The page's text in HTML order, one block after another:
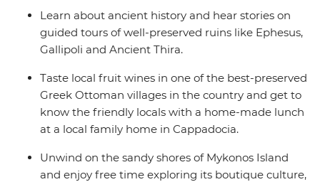
Learn about ancient history and hear stories on
guided tours of well-preserved ruins like Ephesus,
Gallipoli and Ancient Thira.
Taste local fruit wines in one of the best-preserved
Greek Ottoman villages in the country and get to
know the friendly locals with a home-made lunch
at a local family home in Cappadocia.
Unwind on the sandy shores of Mykonos Island
and enjoy free time exploring its boutique culture,